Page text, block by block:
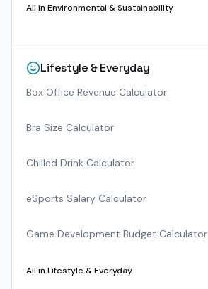
All in Environmental & Sustainability
Lifestyle & Everyday
Box Office Revenue Calculator
Bra Size Calculator
Chilled Drink Calculator
eSports Salary Calculator
Game Development Budget Calculator
All in Lifestyle & Everyday